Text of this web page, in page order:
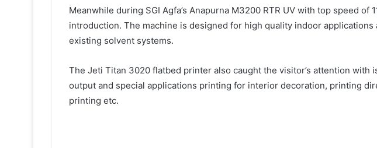
Meanwhile during SGI Agfa’s Anapurna M3200 RTR UV with top speed of
introduction. The machine is designed for high quality indoor applications
existing solvent systems.
The Jeti Titan 3020 flatbed printer also caught the visitor’s attention with
output and special applications printing for interior decoration, printing
printing etc.